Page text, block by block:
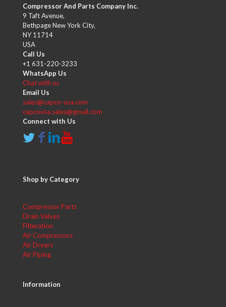
Compressor And Parts Company Inc.
9 Taft Avenue,
Bethpage New York City,
NY 11714
USA
Call Us
+1 631-220-3233
WhatsApp Us
Chat with us
Email Us
sales@capco-usa.com
capcousa.sales@gmail.com
Connect with Us
Shop by Category
Compressor Parts
Drain Valves
Filteration
Air Compressors
Air Dryers
Air Piping
Information